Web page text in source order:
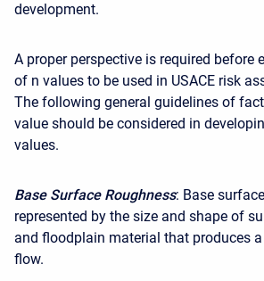
development.
A proper perspective is required before
of n values to be used in USACE risk
The following general guidelines of
value should be considered in
values.
Base Surface Roughness: Base
represented by the size and shape of
and floodplain material that produces
flow.